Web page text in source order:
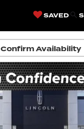
SAVED
Confirm Availability